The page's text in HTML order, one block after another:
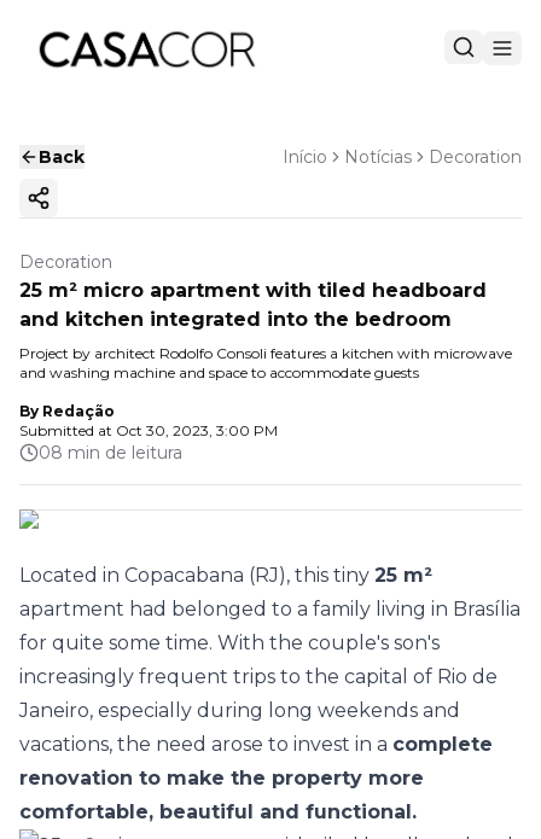
Back Início Notícias Decoration
Copy ink
Decoration
25 m² micro apartment with tiled headboard
and kitchen integrated into the bedroom
Project by architect Rodolfo Consoli features a kitchen with microwave
and washing machine and space to accommodate guests
By Redação
Submitted at Oct 30, 2023, 3:00 PM
08 min de leitura
Located in Copacabana (RJ), this tiny 25 m²
apartment had belonged to a family living in Brasília
for quite some time. With the couple's son's
increasingly frequent trips to the capital of Rio de
Janeiro, especially during long weekends and
vacations, the need arose to invest in a complete
renovation to make the property more
comfortable, beautiful and functional.